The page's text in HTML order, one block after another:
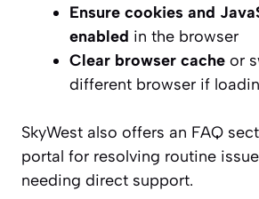
Ensure cookies and
enabled in the browser
Clear browser cache or
different browser if
SkyWest also offers an FAQ
portal for resolving routine
needing direct support.